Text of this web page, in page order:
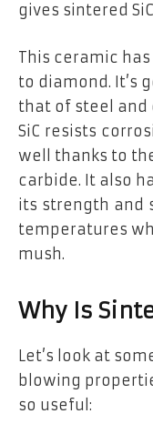
gives sintered
This ceramic
to diamond. It’s
that of steel and
SiC resists
well thanks to
carbide. It also
its strength and
temperatures
mush.
Why Is
Let’s look at
blowing
so useful: